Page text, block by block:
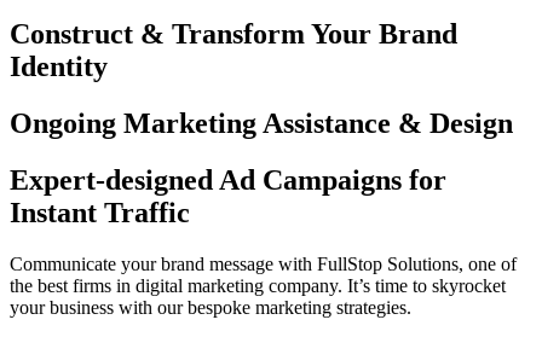
Construct & Transform Your Brand
Identity
Ongoing Marketing Assistance & Design
Expert-designed Ad Campaigns for
Instant Traffic
Communicate your brand message with FullStop Solutions, one of
the best firms in digital marketing company. It’s time to skyrocket
your business with our bespoke marketing strategies.